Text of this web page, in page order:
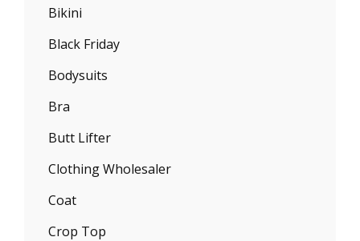
Bikini
Black Friday
Bodysuits
Bra
Butt Lifter
Clothing Wholesaler
Coat
Crop Top